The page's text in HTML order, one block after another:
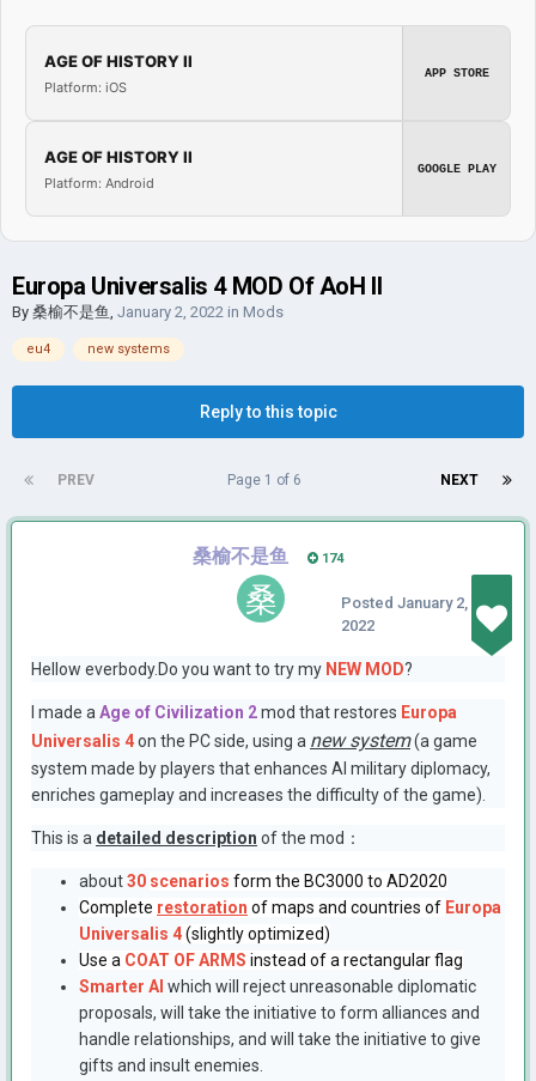
AGE OF HISTORY II
Platform: iOS
APP STORE
AGE OF HISTORY II
Platform: Android
GOOGLE PLAY
Europa Universalis 4 MOD Of AoH II
By 桑榆不是鱼, January 2, 2022 in Mods
eu4 new systems
Reply to this topic
PREV NEXT
Page 1 of 6
桑榆不是鱼 174
Posted January 2,
2022
Hellow everbody.Do you want to try my NEW MOD?
I made a Age of Civilization 2mod that restores Europa
Universalis 4on the PC side, using a new system(a game
system made by players that enhances AI military diplomacy,
enriches gameplay and increases the difficulty of the game).
This is a detailed description of the mod：
about30 scenarios form the BC3000 to AD2020
Complete restoration of maps and countries of Europa
Universalis 4(slightly optimized)
Use a COAT OF ARMS instead of a rectangular flag
Smarter AI which will reject unreasonable diplomatic
proposals, will take the initiative to form alliances and
handle relationships, and will take the initiative to give
gifts and insult enemies.